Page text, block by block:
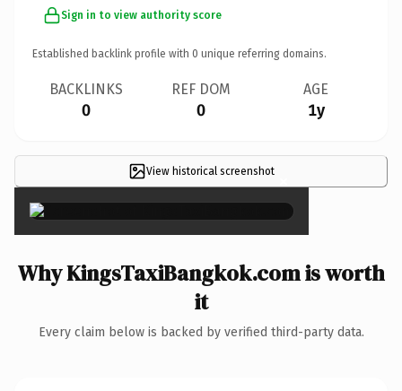
Sign in to view authority score
Established backlink profile with 0 unique referring domains.
BACKLINKS
0
REF DOM
0
AGE
1y
View historical screenshot ×
Why KingsTaxiBangkok.com is worth
it
Every claim below is backed by verified third-party data.